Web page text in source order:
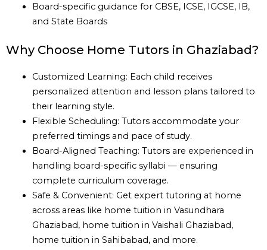
Board-specific guidance for CBSE, ICSE, IGCSE, IB,
and State Boards
Why Choose Home Tutors in Ghaziabad?
Customized Learning: Each child receives
personalized attention and lesson plans tailored to
their learning style.
Flexible Scheduling: Tutors accommodate your
preferred timings and pace of study.
Board-Aligned Teaching: Tutors are experienced in
handling board-specific syllabi — ensuring
complete curriculum coverage.
Safe & Convenient: Get expert tutoring at home
across areas like home tuition in Vasundhara
Ghaziabad, home tuition in Vaishali Ghaziabad,
home tuition in Sahibabad, and more.